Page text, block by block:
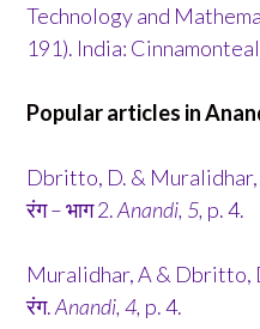
Technology and
191). India:
Popular articles in
Dbritto, D. & Muralidhar,
रंग – भाग 2.Anandi, 5, p. 4.
Muralidhar, A & Dbritto,
रंग.Anandi, 4, p. 4.